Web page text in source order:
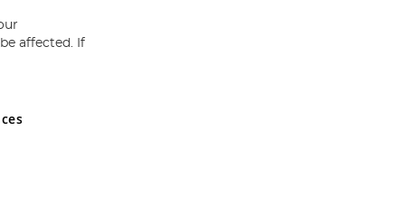
and Wales No 05151321. VAT No GB 152140945
affected. If